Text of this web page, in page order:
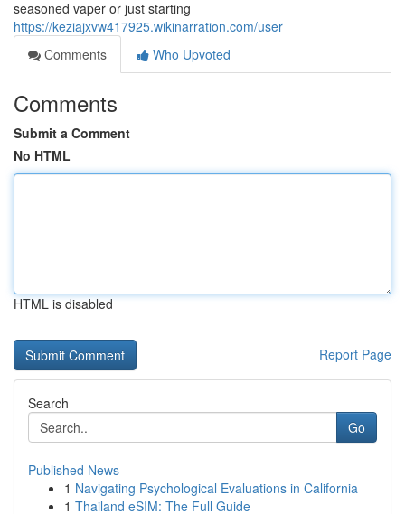
seasoned vaper or just starting
https://keziajxvw417925.wikinarration.com/user
Comments
Who Upvoted
Comments
Submit a Comment
No HTML
HTML is disabled
Report Page
Search
Go
Published News
1 Navigating Psychological Evaluations in California
1 Thailand eSIM: The Full Guide